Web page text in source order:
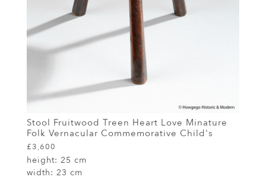
Stool Fruitwood Treen Heart Love Minature
Folk Vernacular Commemorative Child's
£3,600
height: 25 cm
width: 23 cm